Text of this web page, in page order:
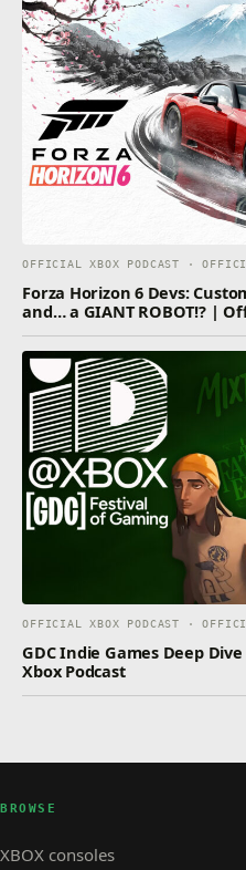
OFFICIAL XBOX PODCAST ·
Forza Horizon 6 Devs:
and… a GIANT ROBOT!? |
OFFICIAL XBOX PODCAST ·
GDC Indie Games Deep
Xbox Podcast
BROWSE
XBOX consoles